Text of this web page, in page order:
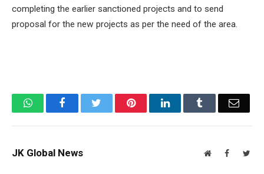
completing the earlier sanctioned projects and to send
proposal for the new projects as per the need of the area.
WhatsAppFacebook Twitter PinterestLinkedIn Tumblr Email
JK Global News WebsiteFacebook